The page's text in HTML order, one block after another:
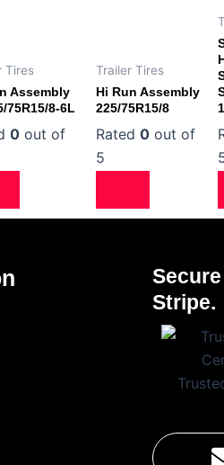
Tires
Assembly
75R15/8-6L
0out of
Trailer Tires
Hi Run Assembly
225/75R15/8
Rated 0out of
5
Stripe.